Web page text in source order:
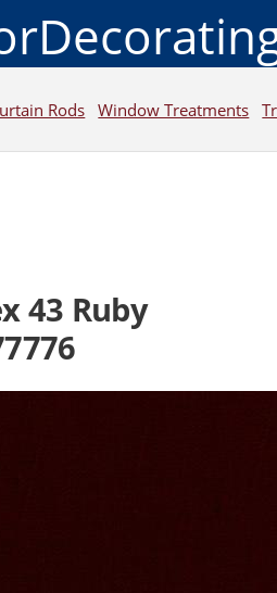
Rods Window Treatments
43 Ruby